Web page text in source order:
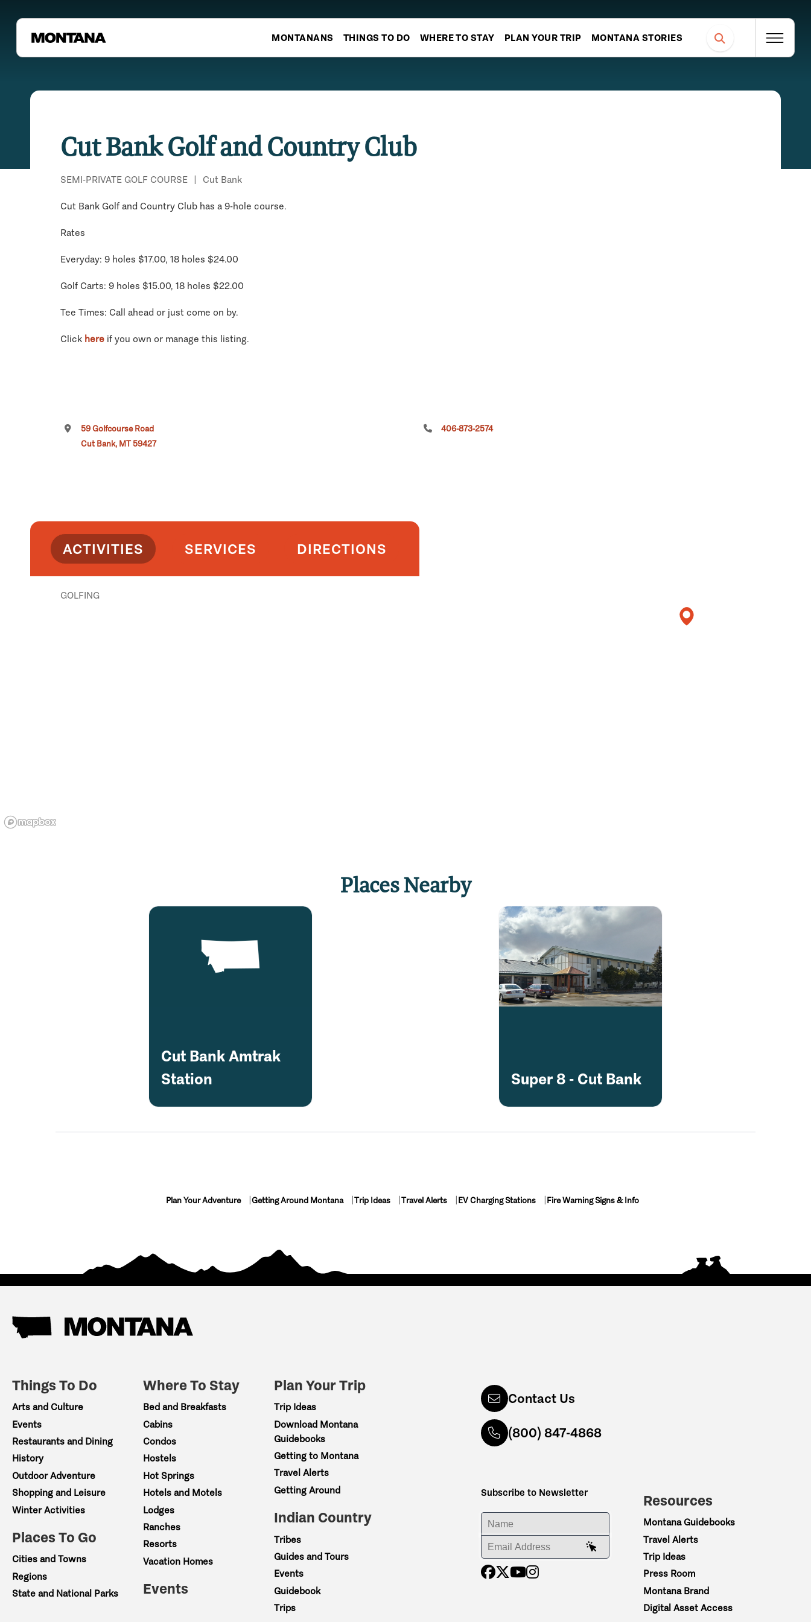
MONTANANS THINGS TO DO WHERE TO STAY PLAN YOUR TRIP MONTANA STORIES
Cut Bank Golf and Country Club
SEMI-PRIVATE GOLF COURSE | Cut Bank
Cut Bank Golf and Country Club has a 9-hole course.
Rates
Everyday: 9 holes $17.00, 18 holes $24.00
Golf Carts: 9 holes $15.00, 18 holes $22.00
Tee Times: Call ahead or just come on by.
Click here if you own or manage this listing.
59 Golfcourse Road
Cut Bank, MT 59427
406-873-2574
ACTIVITIES SERVICES DIRECTIONS
GOLFING
Places Nearby
Cut Bank Amtrak
Station
Super 8 - Cut Bank
Plan Your Adventure Getting Around Montana Trip Ideas Travel Alerts EV Charging Stations Fire Warning Signs & Info
Things To Do
Arts and Culture
Events
Restaurants and Dining
History
Outdoor Adventure
Shopping and Leisure
Winter Activities
Places To Go
Cities and Towns
Regions
State and National Parks
Where To Stay
Bed and Breakfasts
Cabins
Condos
Hostels
Hot Springs
Hotels and Motels
Lodges
Ranches
Resorts
Vacation Homes
Events
Plan Your Trip
Trip Ideas
Download Montana
Guidebooks
Getting to Montana
Travel Alerts
Getting Around
Indian Country
Tribes
Guides and Tours
Events
Guidebook
Trips
Contact Us
(800) 847-4868
Subscribe to Newsletter
ENTER YOUR NAME
ENTER YOUR EMAIL ADDRESS
Resources
Montana Guidebooks
Travel Alerts
Trip Ideas
Press Room
Montana Brand
Digital Asset Access